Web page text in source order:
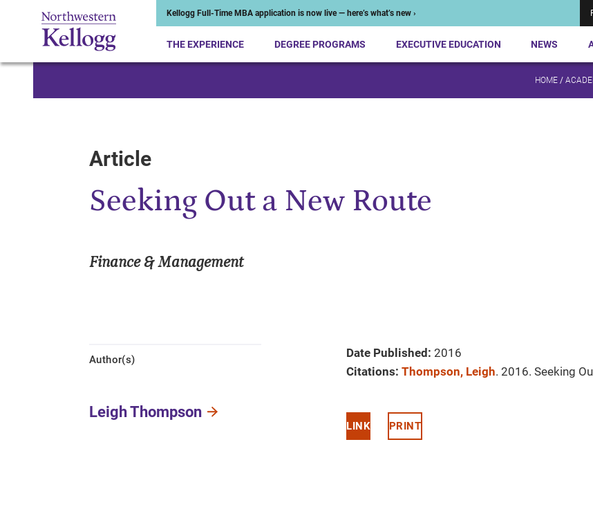
Kellogg Full-Time MBA application is now live — here’s what’s new ›
THE EXPERIENCE DEGREE PROGRAMS EXECUTIVE EDUCATION NEWS
HOME /
Article
Seeking Out a New Route
Finance & Management
Author(s)
Leigh Thompson
Date Published: 2016
Citations: Thompson, Leigh. 2016. Seeking
LINK PRINT